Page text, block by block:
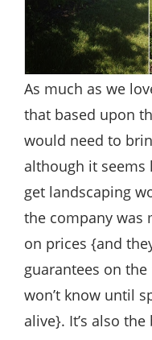
As much as we
that based upon
would need to
although it seems
get landscaping
the company was
on prices {and
guarantees on
won’t know until
alive}. It’s also